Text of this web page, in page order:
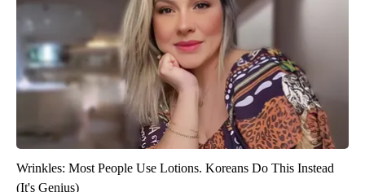
Wrinkles: Most People Use Lotions. Koreans Do This Instead
(It's Genius)